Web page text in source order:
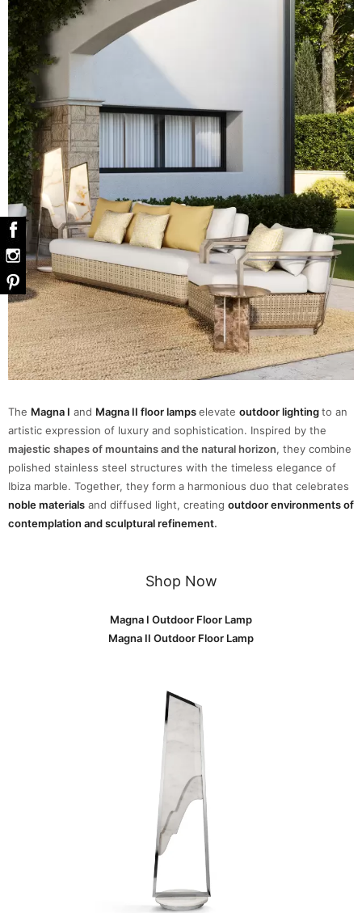
The Magna I and Magna II floor lampselevate outdoor lightingto an
artistic expression of luxury and sophistication. Inspired by the
majestic shapes of mountains and the natural horizon, they combine
polished stainless steel structures with the timeless elegance of
Ibiza marble. Together, they form a harmonious duo that celebrates
noble materials and diffused light, creating outdoor environments of
contemplation and sculptural refinement.
Shop Now
Magna I Outdoor Floor Lamp
Magna II Outdoor Floor Lamp